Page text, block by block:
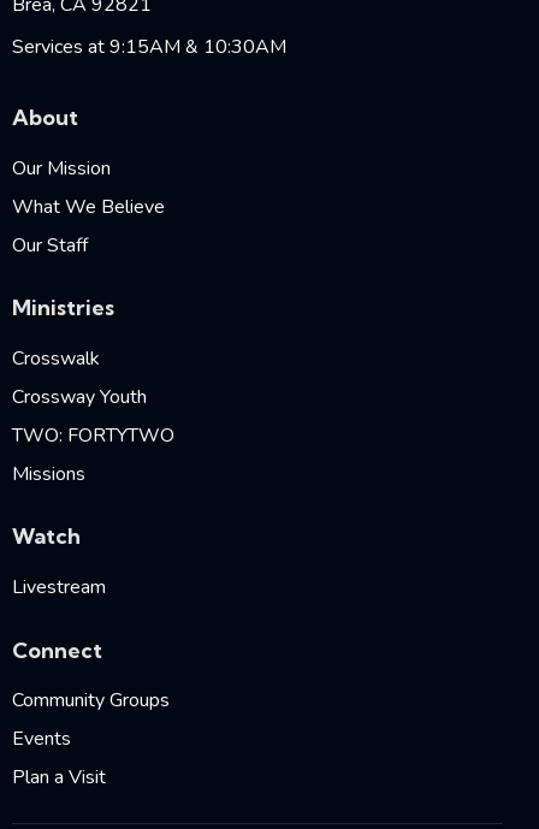
Services at 9:15AM & 10:30AM
About
Our Mission
What We Believe
Our Staff
Ministries
Crosswalk
Crossway Youth
TWO: FORTYTWO
Missions
Watch
Livestream
Connect
Community Groups
Events
Plan a Visit